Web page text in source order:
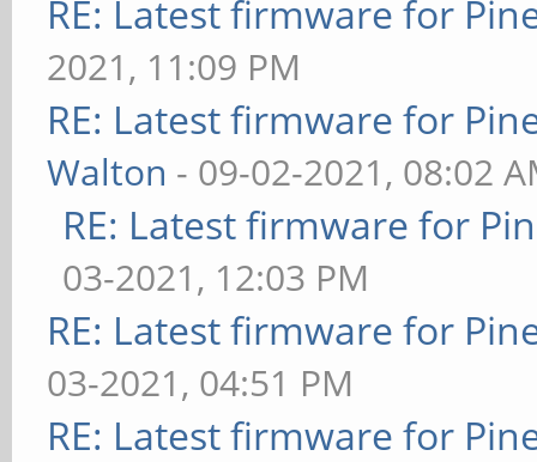
RE: Latest firmware for
2021, 11:09 PM
RE: Latest firmware for
Walton - 09-02-2021, 08:02
RE: Latest firmware for
03-2021, 12:03 PM
RE: Latest firmware for
03-2021, 04:51 PM
RE: Latest firmware for